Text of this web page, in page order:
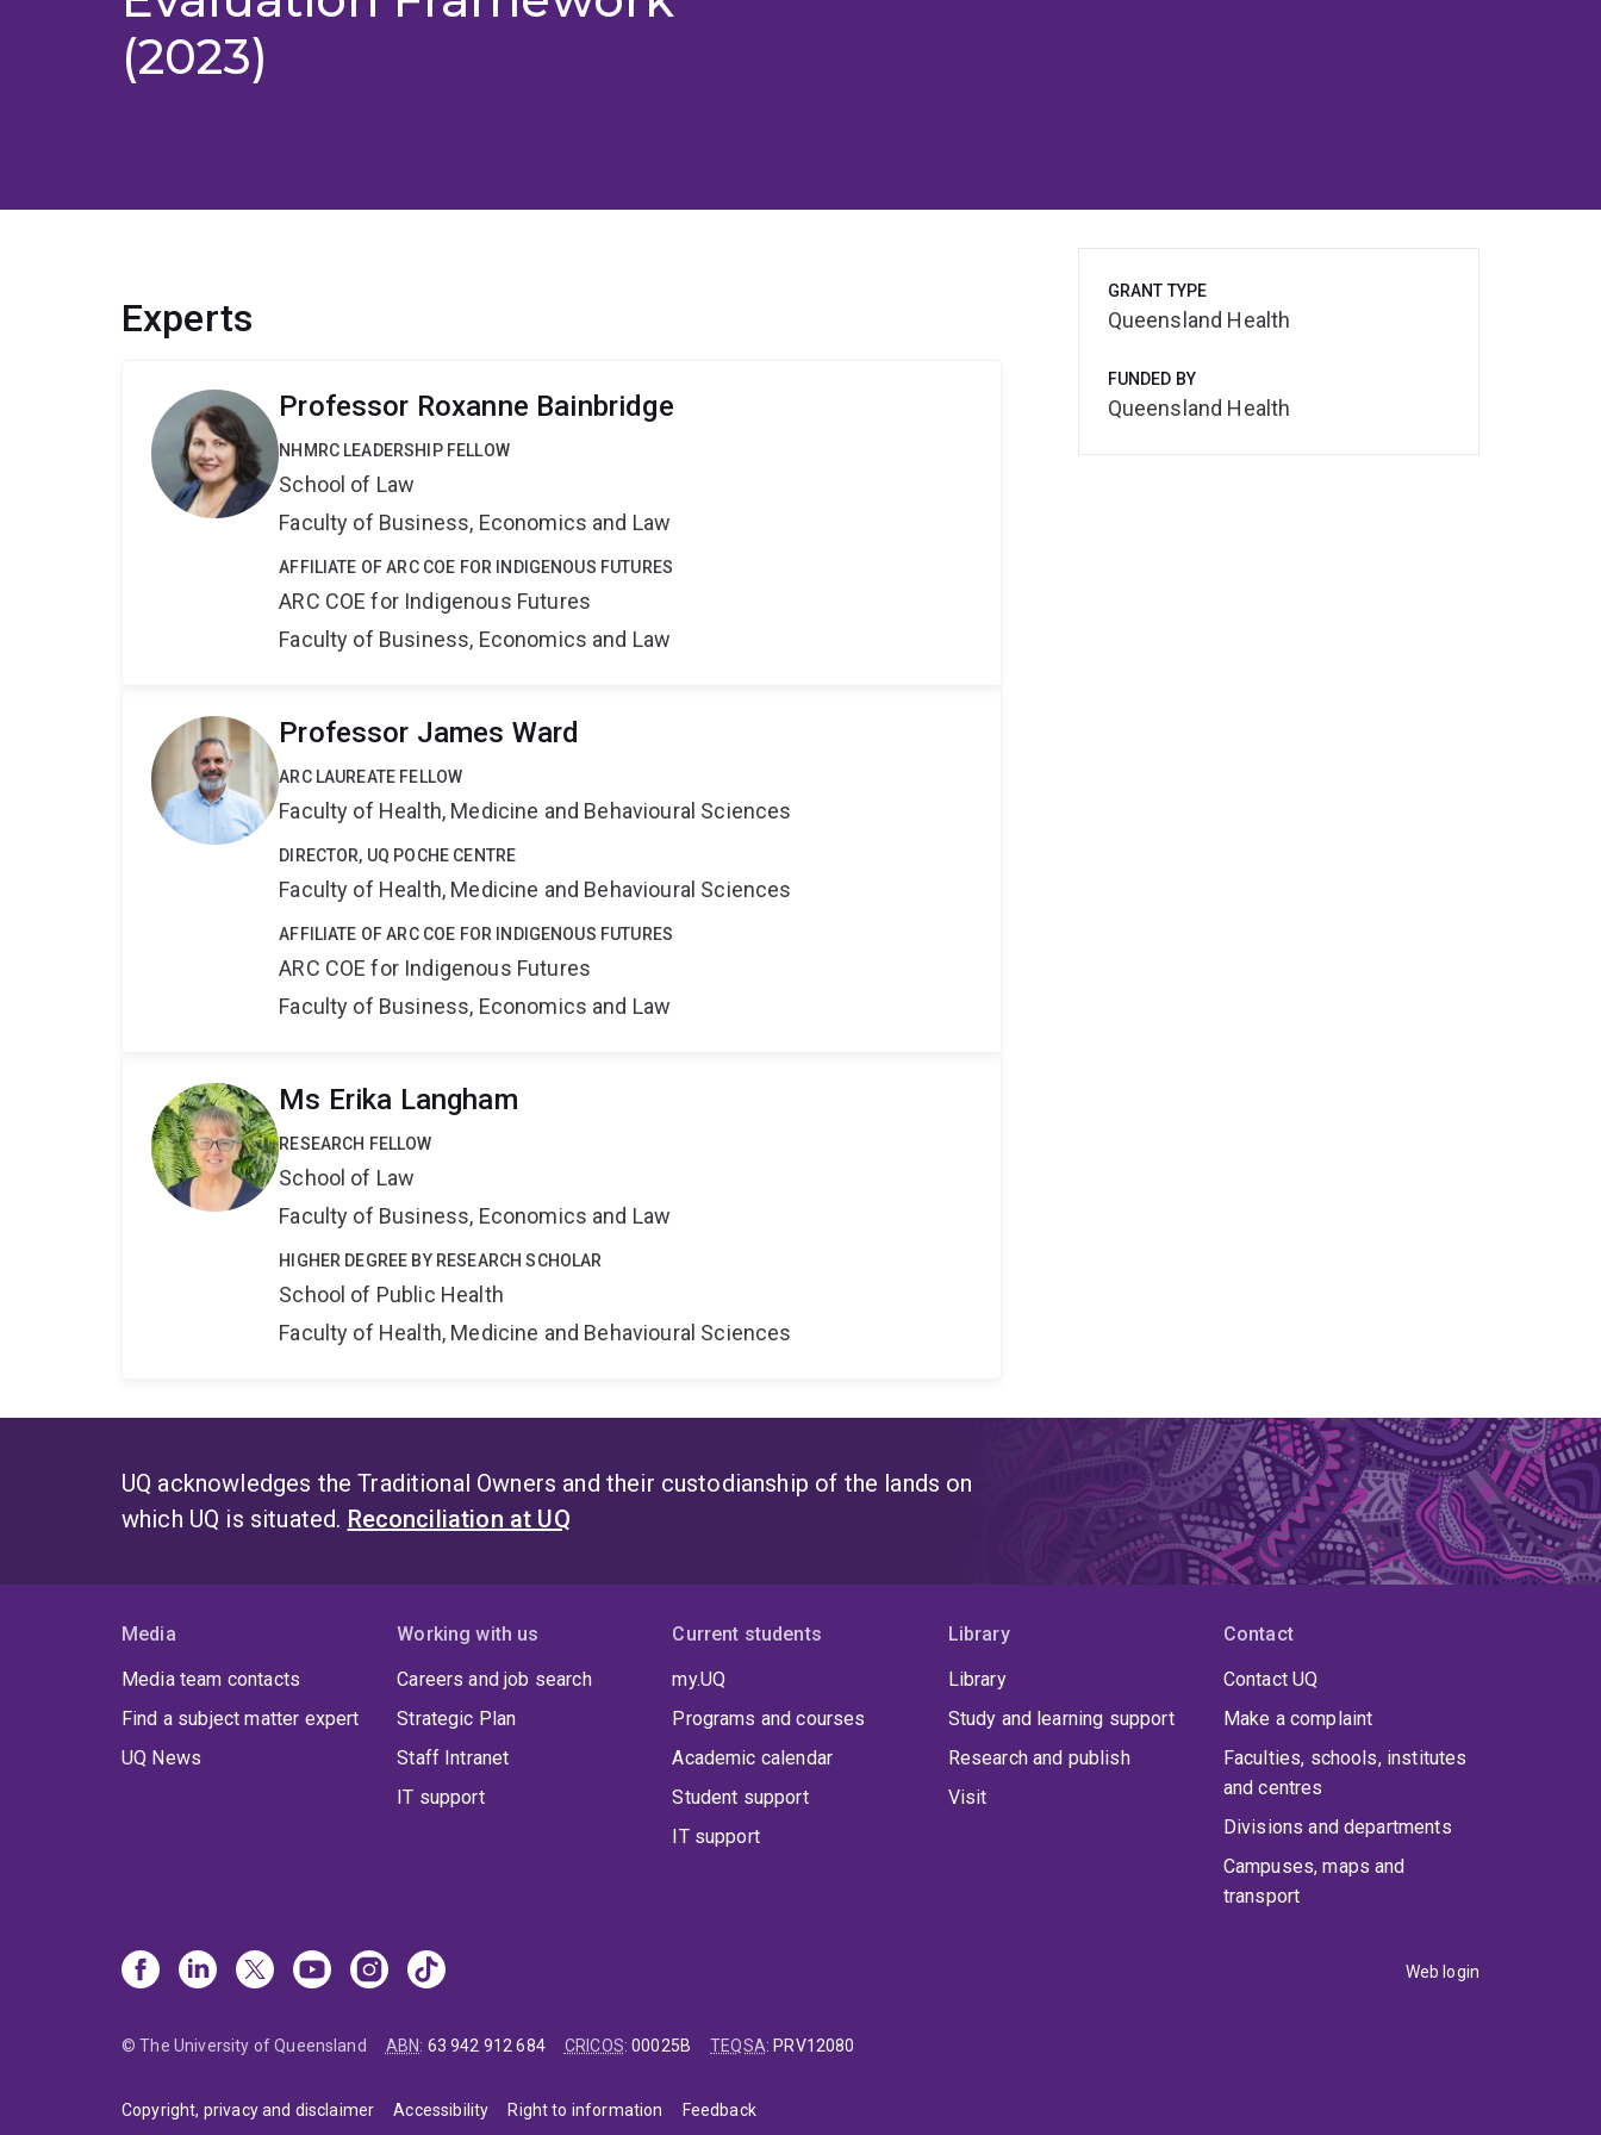
(2023)
Experts
Professor Roxanne Bainbridge
NHMRC LEADERSHIP FELLOW
School of Law
Faculty of Business, Economics and Law
AFFILIATE OF ARC COE FOR INDIGENOUS FUTURES
ARC COE for Indigenous Futures
Faculty of Business, Economics and Law
Professor James Ward
ARC LAUREATE FELLOW
Faculty of Health, Medicine and Behavioural Sciences
DIRECTOR, UQ POCHE CENTRE
Faculty of Health, Medicine and Behavioural Sciences
AFFILIATE OF ARC COE FOR INDIGENOUS FUTURES
ARC COE for Indigenous Futures
Faculty of Business, Economics and Law
Ms Erika Langham
RESEARCH FELLOW
School of Law
Faculty of Business, Economics and Law
HIGHER DEGREE BY RESEARCH SCHOLAR
School of Public Health
Faculty of Health, Medicine and Behavioural Sciences
GRANT TYPE
Queensland Health
FUNDED BY
Queensland Health
UQ acknowledges the Traditional Owners and their custodianship of the lands on
which UQ is situated. Reconciliation at UQ
Media
Media team contacts
Find a subject matter expert
UQ News
Working with us
Careers and job search
Strategic Plan
Staff Intranet
IT support
Current students
my.UQ
Programs and courses
Academic calendar
Student support
IT support
Library
Library
Study and learning support
Research and publish
Visit
Contact
Contact UQ
Make a complaint
Faculties, schools, institutes
and centres
Divisions and departments
Campuses, maps and
transport
Web login
© The University of Queensland ABN: 63 942 912 684 CRICOS:00025B TEQSA: PRV12080
Copyright, privacy and disclaimer Accessibility Right to information Feedback